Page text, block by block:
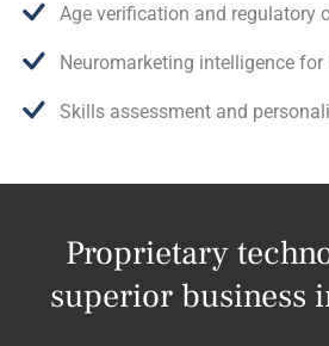
Age verification and regulatory
Neuromarketing intelligence
Skills assessment and
Proprietary
superior business